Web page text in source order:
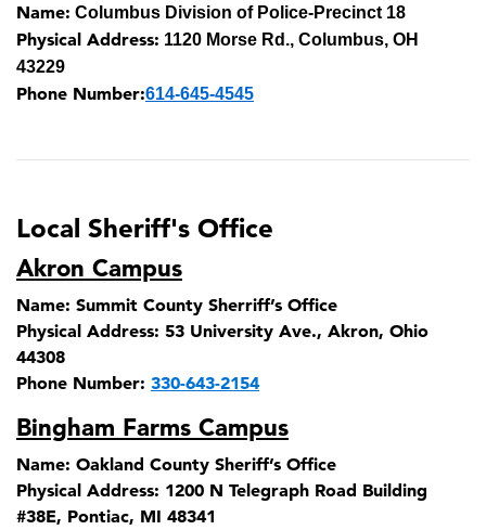
Name: Columbus Division of Police-Precinct 18
Physical Address: 1120 Morse Rd., Columbus, OH
43229
Phone Number:614-645-4545
Local Sheriff's Office
Akron Campus
Name: Summit County Sherriff’s Office
Physical Address: 53 University Ave., Akron, Ohio
44308
Phone Number: 330-643-2154
Bingham Farms Campus
Name: Oakland County Sheriff’s Office
Physical Address: 1200 N Telegraph Road Building
#38E, Pontiac, MI 48341